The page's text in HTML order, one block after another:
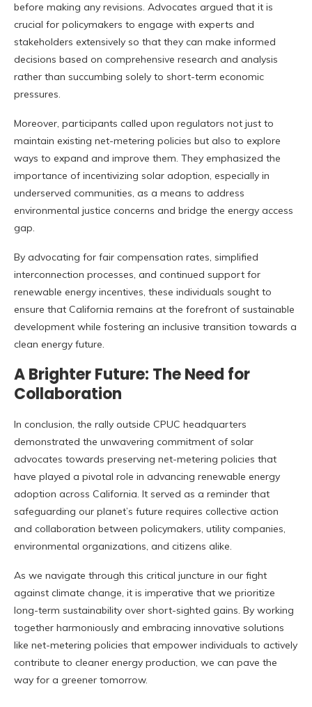
before making any revisions. Advocates argued that it is
crucial for policymakers to engage with experts and
stakeholders extensively so that they can make informed
decisions based on comprehensive research and analysis
rather than succumbing solely to short-term economic
pressures.
Moreover, participants called upon regulators not just to
maintain existing net-metering policies but also to explore
ways to expand and improve them. They emphasized the
importance of incentivizing solar adoption, especially in
underserved communities, as a means to address
environmental justice concerns and bridge the energy access
gap.
By advocating for fair compensation rates, simplified
interconnection processes, and continued support for
renewable energy incentives, these individuals sought to
ensure that California remains at the forefront of sustainable
development while fostering an inclusive transition towards a
clean energy future.
A Brighter Future: The Need for
Collaboration
In conclusion, the rally outside CPUC headquarters
demonstrated the unwavering commitment of solar
advocates towards preserving net-metering policies that
have played a pivotal role in advancing renewable energy
adoption across California. It served as a reminder that
safeguarding our planet’s future requires collective action
and collaboration between policymakers, utility companies,
environmental organizations, and citizens alike.
As we navigate through this critical juncture in our fight
against climate change, it is imperative that we prioritize
long-term sustainability over short-sighted gains. By working
together harmoniously and embracing innovative solutions
like net-metering policies that empower individuals to actively
contribute to cleaner energy production, we can pave the
way for a greener tomorrow.